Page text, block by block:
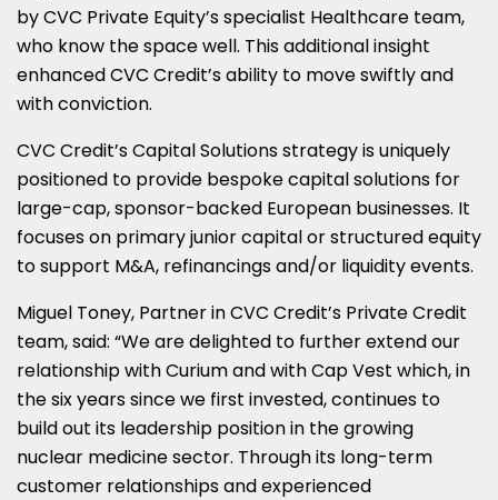
by CVC Private Equity’s specialist Healthcare team,
who know the space well. This additional insight
enhanced CVC Credit’s ability to move swiftly and
with conviction.
CVC Credit’s Capital Solutions strategy is uniquely
positioned to provide bespoke capital solutions for
large-cap, sponsor-backed European businesses. It
focuses on primary junior capital or structured equity
to support M&A, refinancings and/or liquidity events.
Miguel Toney, Partner in CVC Credit’s Private Credit
team, said: “We are delighted to further extend our
relationship with Curium and with Cap Vest which, in
the six years since we first invested, continues to
build out its leadership position in the growing
nuclear medicine sector. Through its long-term
customer relationships and experienced